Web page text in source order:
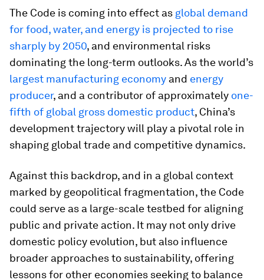
The Code is coming into effect as global demand
for food, water, and energy is projected to rise
sharply by 2050, and environmental risks
dominating the long-term outlooks. As the world’s
largest manufacturing economy and energy
producer, and a contributor of approximately one-
fifth of global gross domestic product, China’s
development trajectory will play a pivotal role in
shaping global trade and competitive dynamics.
Against this backdrop, and in a global context
marked by geopolitical fragmentation, the Code
could serve as a large-scale testbed for aligning
public and private action. It may not only drive
domestic policy evolution, but also influence
broader approaches to sustainability, offering
lessons for other economies seeking to balance